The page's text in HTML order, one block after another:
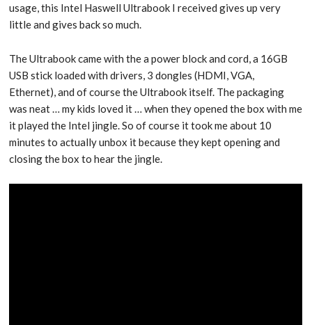
usage, this Intel Haswell Ultrabook I received gives up very
little and gives back so much.
The Ultrabook came with the a power block and cord, a 16GB
USB stick loaded with drivers, 3 dongles (HDMI, VGA,
Ethernet), and of course the Ultrabook itself. The packaging
was neat … my kids loved it … when they opened the box with me
it played the Intel jingle. So of course it took me about 10
minutes to actually unbox it because they kept opening and
closing the box to hear the jingle.